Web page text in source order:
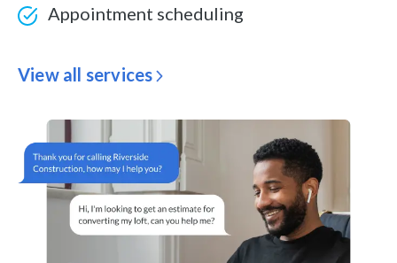
Appointment scheduling
View all services